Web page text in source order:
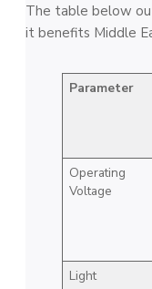
The table below
it benefits Middle
Parameter
Operating
Voltage
Light